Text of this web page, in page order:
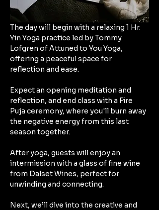
The day will begin with a relaxing 1 Hr.
Yin Yoga practice led by Tommy
Lofgren of Attuned to You Yoga,
offering a peaceful space for
reflection and ease.
Expect an opening meditation and
reflection, and end class with a Fire
Puja ceremony, where you'll burn away
the negative energy from this last
season together.
After yoga, guests will enjoy an
intermission with a glass of fine wine
from Dalset Wines, perfect for
unwinding and connecting.
Next, we’ll dive into the creative and